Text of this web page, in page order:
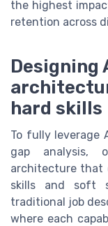
the highest
retention across
Designing
hard skills
To fully leverage
gap analysis,
architecture that
skills and soft
traditional job
where each